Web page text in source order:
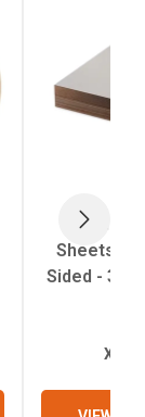
Unisub
Sided -
NEXT